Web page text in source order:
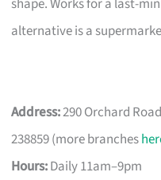
alternative is a
Address:290 Orchard
238859 (more branches
Hours:Daily 11am–9pm